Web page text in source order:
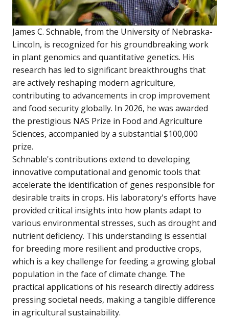
James C. Schnable, from the University of Nebraska-
Lincoln, is recognized for his groundbreaking work
in plant genomics and quantitative genetics. His
research has led to significant breakthroughs that
are actively reshaping modern agriculture,
contributing to advancements in crop improvement
and food security globally. In 2026, he was awarded
the prestigious NAS Prize in Food and Agriculture
Sciences, accompanied by a substantial $100,000
prize.
Schnable's contributions extend to developing
innovative computational and genomic tools that
accelerate the identification of genes responsible for
desirable traits in crops. His laboratory's efforts have
provided critical insights into how plants adapt to
various environmental stresses, such as drought and
nutrient deficiency. This understanding is essential
for breeding more resilient and productive crops,
which is a key challenge for feeding a growing global
population in the face of climate change. The
practical applications of his research directly address
pressing societal needs, making a tangible difference
in agricultural sustainability.